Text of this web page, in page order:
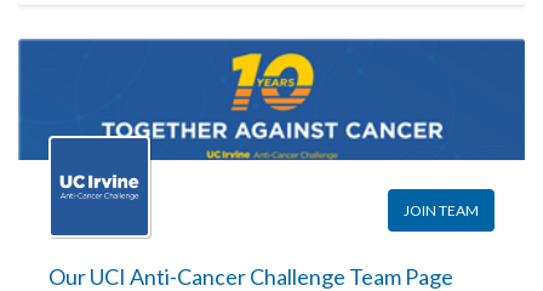
JOIN TEAM
Our UCI Anti-Cancer Challenge Team Page